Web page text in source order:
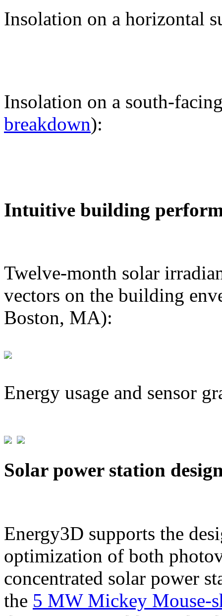
Insolation on a horizontal
Insolation on a south-
breakdown):
Intuitive building
Twelve-month solar
vectors on the building
Boston, MA):
Energy usage and sensor
Solar power station
Energy3D supports the
optimization of both
concentrated solar power
the 5 MW Mickey Mouse-